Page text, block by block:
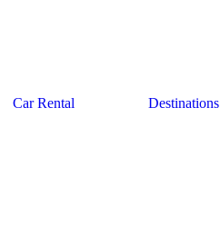
Car Rental Destinations